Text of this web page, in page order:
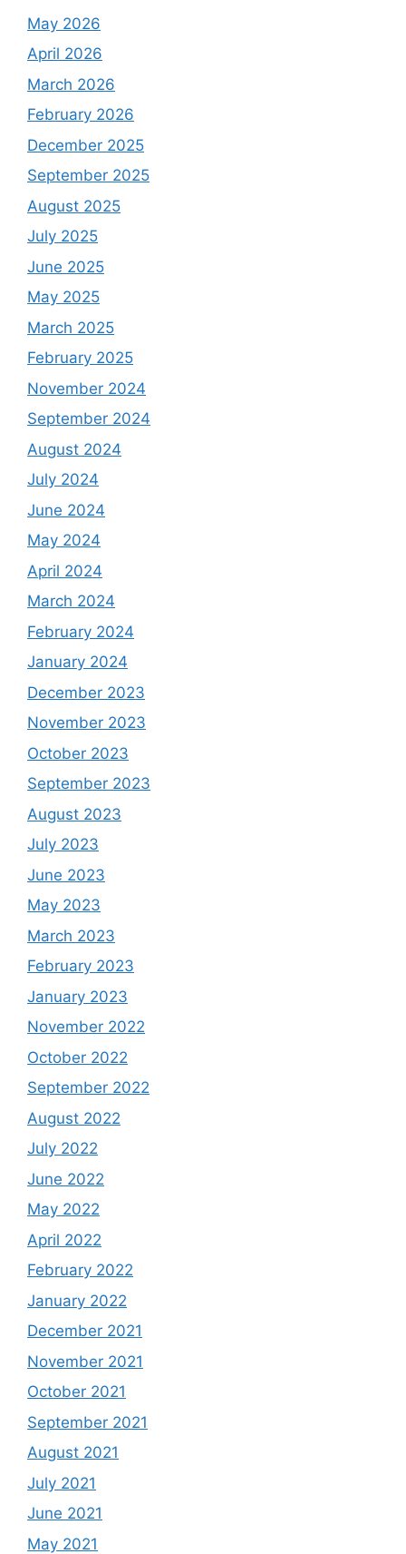
May 2026
April 2026
March 2026
February 2026
December 2025
September 2025
August 2025
July 2025
June 2025
May 2025
March 2025
February 2025
November 2024
September 2024
August 2024
July 2024
June 2024
May 2024
April 2024
March 2024
February 2024
January 2024
December 2023
November 2023
October 2023
September 2023
August 2023
July 2023
June 2023
May 2023
March 2023
February 2023
January 2023
November 2022
October 2022
September 2022
August 2022
July 2022
June 2022
May 2022
April 2022
February 2022
January 2022
December 2021
November 2021
October 2021
September 2021
August 2021
July 2021
June 2021
May 2021